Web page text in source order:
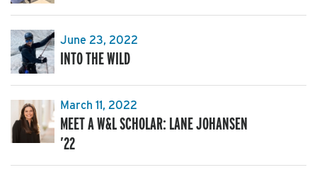
June 23, 2022
INTO THE WILD
March 11, 2022
MEET A W&L SCHOLAR: LANE JOHANSEN
’22